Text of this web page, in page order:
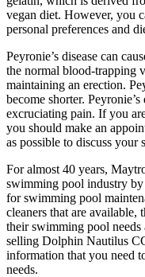
vegan diet. However, you
personal preferences and
Peyronie’s disease can
the normal blood-trapping
maintaining an erection.
become shorter.
excruciating pain. If you
you should make an
as possible to discuss your
For almost 40 years,
swimming pool industry
for swimming pool
cleaners that are available,
their swimming pool
selling Dolphin Nautilus
information that you need
needs.